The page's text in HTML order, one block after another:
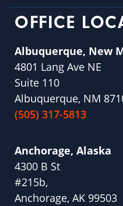
OFFICE
Albuquerque, New
4801 Lang Ave NE
Suite 110
Albuquerque, NM
(505) 317-5813
Anchorage, Alaska
4300 B St
#215b,
Anchorage, AK 99503